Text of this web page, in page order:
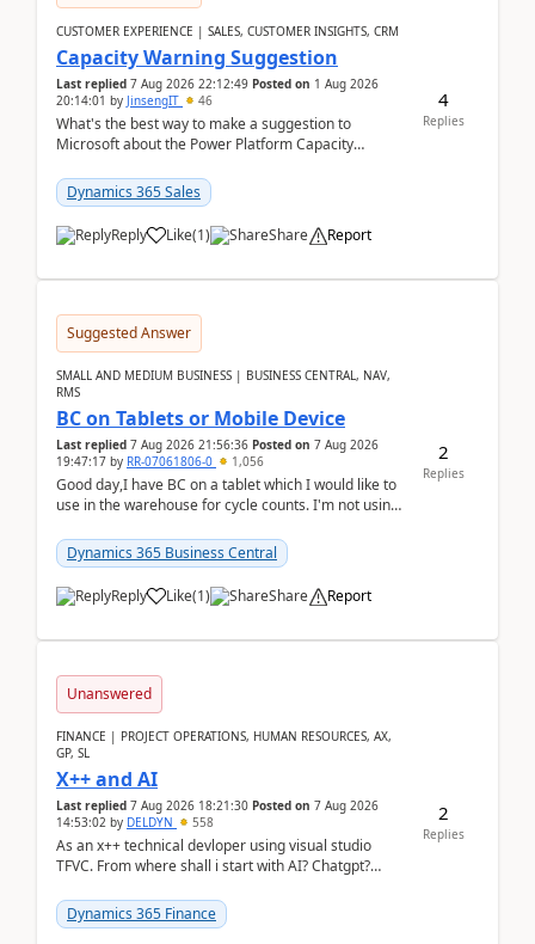
CUSTOMER EXPERIENCE | SALES, CUSTOMER INSIGHTS, CRM
Capacity Warning Suggestion
Last replied 7 Aug 2026 22:12:49 Posted on 1 Aug 2026
20:14:01 by JinsengIT 46
What's the best way to make a suggestion to
Microsoft about the Power Platform Capacity
didn't ...
Dynamics 365 Sales
Reply Like(1) Share Report
4
Replies
Suggested Answer
SMALL AND MEDIUM BUSINESS | BUSINESS CENTRAL, NAV,
RMS
BC on Tablets or Mobile Device
Last replied 7 Aug 2026 21:56:36 Posted on 7 Aug 2026
19:47:17 by RR-07061806-0 1,056
Good day,I have BC on a tablet which I would like to
use in the warehouse for cycle counts. I'm not using
Dynamics 365 Business Central
Reply Like(1) Share Report
2
Replies
Unanswered
FINANCE | PROJECT OPERATIONS, HUMAN RESOURCES, AX,
GP, SL
X++ and AI
Last replied 7 Aug 2026 18:21:30 Posted on 7 Aug 2026
14:53:02 by DELDYN 558
As an x++ technical devloper using visual studio
TFVC. From where shall i start with AI? Chatgpt?
Dynamics 365 Finance
2
Replies